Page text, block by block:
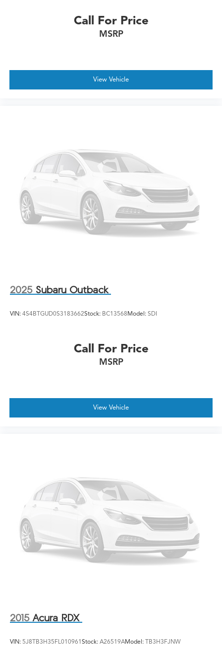
Call For Price
MSRP
View Vehicle
2025 Subaru Outback
VIN: 4S4BTGUD0S3183662Stock: BC13568Model: SDI
Call For Price
MSRP
View Vehicle
2015 Acura RDX
VIN: 5J8TB3H35FL010961Stock: A26519AModel: TB3H3FJNW